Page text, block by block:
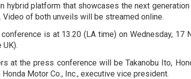
hybrid platform that showcases the next
Video of both unveils will be streamed online.
is at 13.20 (LA time) on Wednesday, 17
UK).
at the press conference will be Takanobu Ito,
Motor Co., Inc., executive vice president.